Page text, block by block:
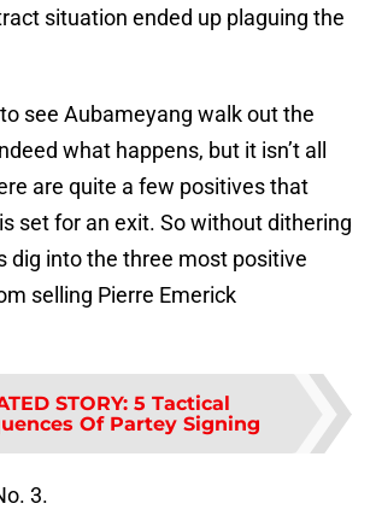
situation ended up plaguing the
see Aubameyang walk out the
what happens, but it isn’t all
are quite a few positives that
set for an exit. So without dithering
dig into the three most positive
selling Pierre Emerick
STORY: 5 Tactical
Of Partey Signing
3.